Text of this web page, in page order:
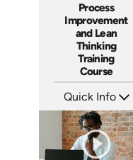
Process
Improvement
and Lean
Thinking
Training
Course
Quick Info
Languages: EN ES FR
Produced: 2025